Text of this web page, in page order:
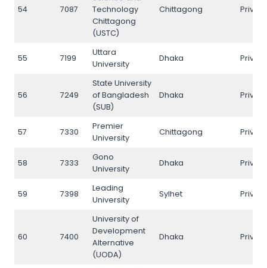
54 7087
Technology
Chittagong
(USTC)
Chittagong Private
55 7199
Uttara
University
Dhaka Private
56 7249
State University
of Bangladesh
(SUB)
Dhaka Private
57 7330
Premier
University
Chittagong Private
58 7333
Gono
University
Dhaka Private
59 7398
Leading
University
Sylhet Private
60 7400
University of
Development
Alternative
(UODA)
Dhaka Private